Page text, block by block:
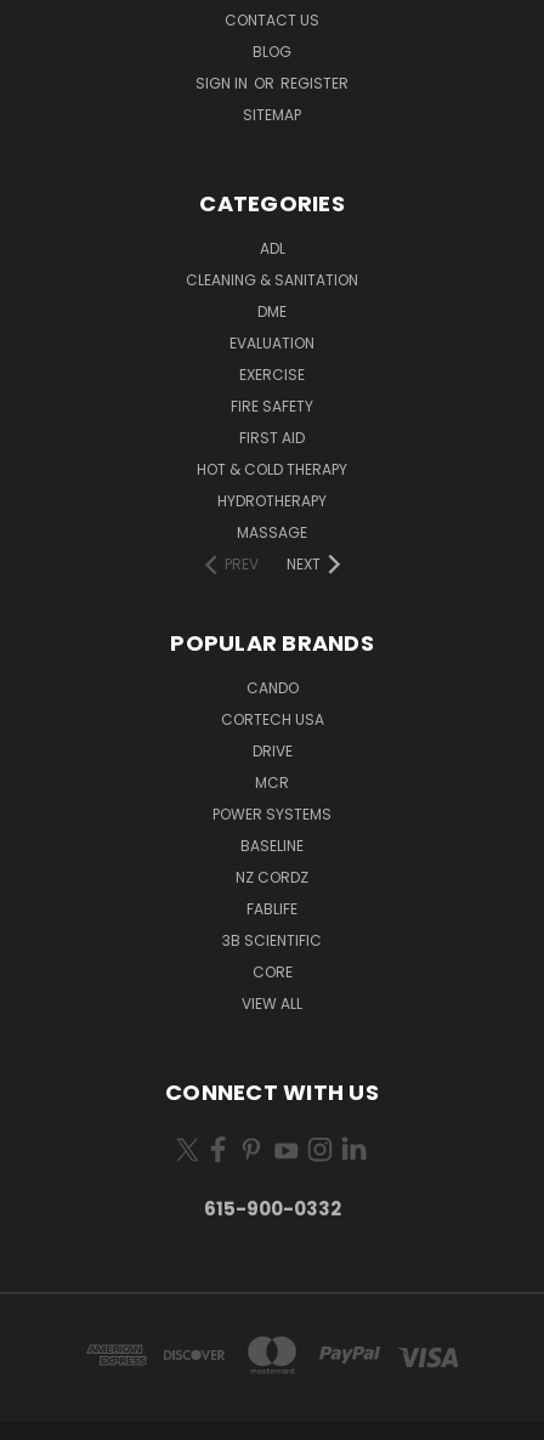
CONTACT US
BLOG
SIGN IN OR REGISTER
SITEMAP
CATEGORIES
ADL
CLEANING & SANITATION
DME
EVALUATION
EXERCISE
FIRE SAFETY
FIRST AID
HOT & COLD THERAPY
HYDROTHERAPY
MASSAGE
PREV
NEXT
POPULAR BRANDS
CANDO
CORTECH USA
DRIVE
MCR
POWER SYSTEMS
BASELINE
NZ CORDZ
FABLIFE
3B SCIENTIFIC
CORE
VIEW ALL
CONNECT WITH US
615-900-0332